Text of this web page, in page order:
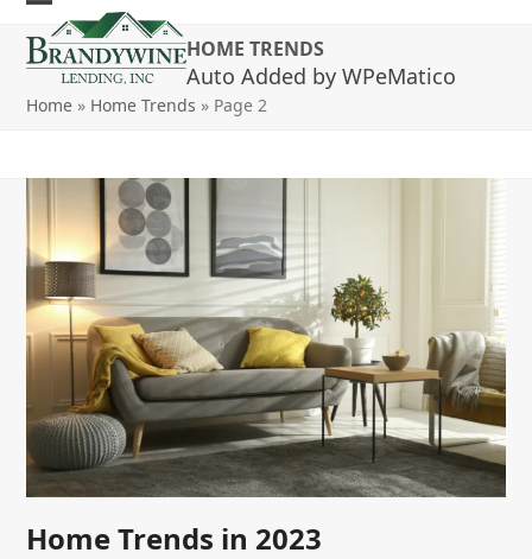
Skip
content
Open
mobile
menu
Close
mobile
menu
HOME TRENDS
Auto Added by WPeMatico
Home » Home Trends » Page 2
Home Trends in 2023